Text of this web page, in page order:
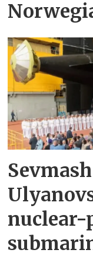
nuclear-